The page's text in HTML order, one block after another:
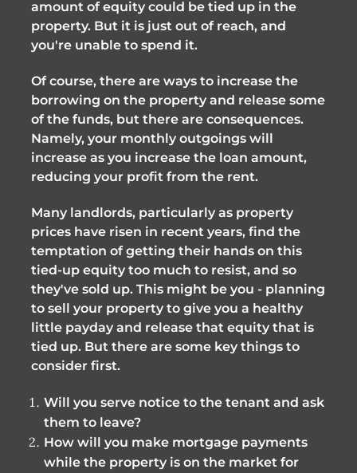
amount of equity could be tied up in the
property. But it is just out of reach, and
you're unable to spend it.
Of course, there are ways to increase the
borrowing on the property and release some
of the funds, but there are consequences.
Namely, your monthly outgoings will
increase as you increase the loan amount,
reducing your profit from the rent.
Many landlords, particularly as property
prices have risen in recent years, find the
temptation of getting their hands on this
tied-up equity too much to resist, and so
they've sold up. This might be you - planning
to sell your property to give you a healthy
little payday and release that equity that is
tied up. But there are some key things to
consider first.
Will you serve notice to the tenant and ask
them to leave?
How will you make mortgage payments
while the property is on the market for